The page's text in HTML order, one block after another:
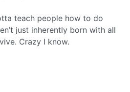
teach people how to do
just inherently born with all
Crazy I know.